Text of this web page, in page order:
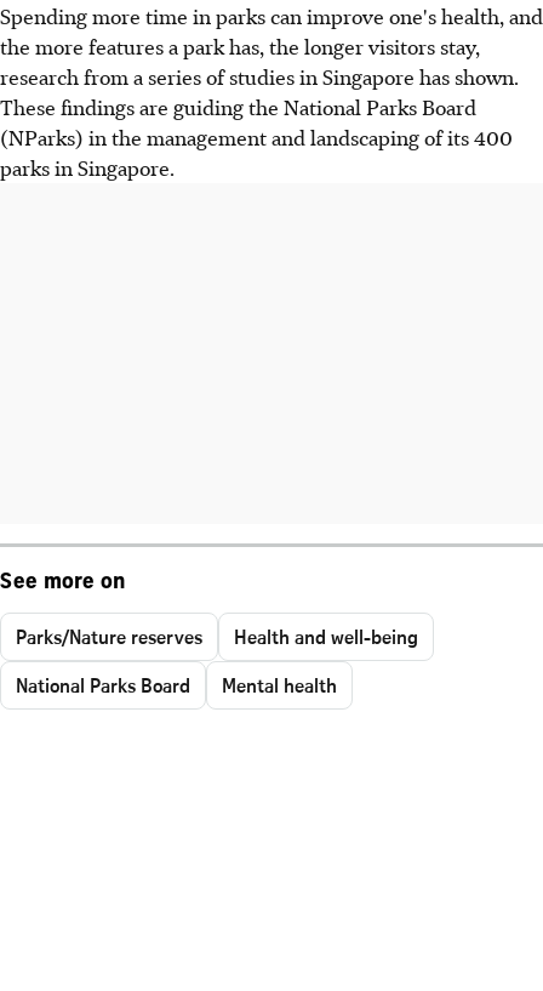
Spending more time in parks can improve one's health, and
the more features a park has, the longer visitors stay,
research from a series of studies in Singapore has shown.
These findings are guiding the National Parks Board
(NParks) in the management and landscaping of its 400
parks in Singapore.
See more on
Parks/Nature reserves
Health and well-being
National Parks Board
Mental health